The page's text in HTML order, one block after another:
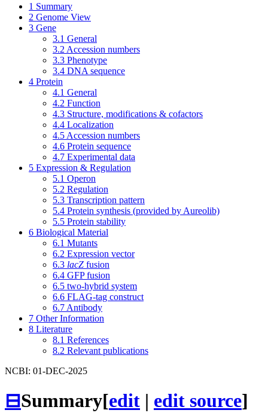
1 Summary
2 Genome View
3 Gene
3.1 General
3.2 Accession numbers
3.3 Phenotype
3.4 DNA sequence
4 Protein
4.1 General
4.2 Function
4.3 Structure, modifications & cofactors
4.4 Localization
4.5 Accession numbers
4.6 Protein sequence
4.7 Experimental data
5 Expression & Regulation
5.1 Operon
5.2 Regulation
5.3 Transcription pattern
5.4 Protein synthesis (provided by Aureolib)
5.5 Protein stability
6 Biological Material
6.1 Mutants
6.2 Expression vector
6.3 lacZ fusion
6.4 GFP fusion
6.5 two-hybrid system
6.6 FLAG-tag construct
6.7 Antibody
7 Other Information
8 Literature
8.1 References
8.2 Relevant publications
NCBI: 01-DEC-2025
⊟Summary[edit | edit source]